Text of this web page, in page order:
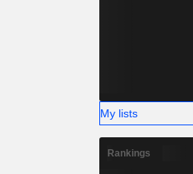
My lists
Rankings